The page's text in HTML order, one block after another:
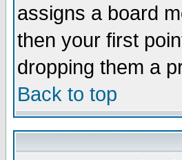
assigns a board
then your first
dropping them a
Back to top